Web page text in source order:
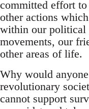
committed effort
other actions
within our political
movements, our
other areas of life.
Why would
revolutionary
cannot support